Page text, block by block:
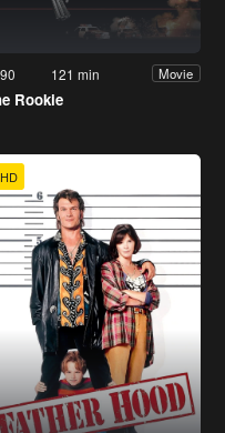
121 min Movie
Rookie
HD